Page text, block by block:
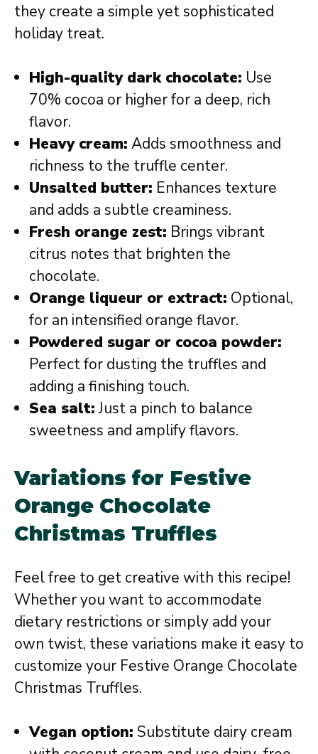
they create a simple yet sophisticated
holiday treat.
High-quality dark chocolate: Use
70% cocoa or higher for a deep, rich
flavor.
Heavy cream: Adds smoothness and
richness to the truffle center.
Unsalted butter: Enhances texture
and adds a subtle creaminess.
Fresh orange zest: Brings vibrant
citrus notes that brighten the
chocolate.
Orange liqueur or extract: Optional,
for an intensified orange flavor.
Powdered sugar or cocoa powder:
Perfect for dusting the truffles and
adding a finishing touch.
Sea salt:Just a pinch to balance
sweetness and amplify flavors.
Variations for Festive
Orange Chocolate
Christmas Truffles
Feel free to get creative with this recipe!
Whether you want to accommodate
dietary restrictions or simply add your
own twist, these variations make it easy to
customize your Festive Orange Chocolate
Christmas Truffles.
Vegan option: Substitute dairy cream